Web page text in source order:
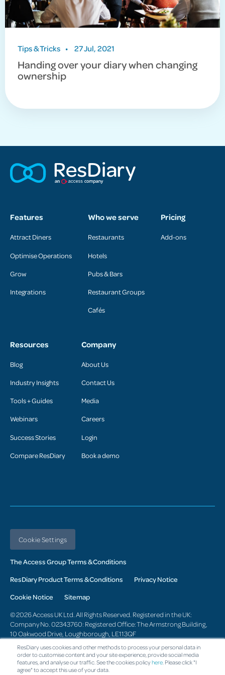
ResDiary uses cookies and other methods to process your personal data in
order to customise content and your site experience, provide social media
features, and analyse our traffic. See the cookies policyhere. Please click "I
agree" to accept this use of your data.
Tips & Tricks • 27 Jul, 2021
Handing over your diary when changing
ownership
Features
Attract Diners
Optimise Operations
Grow
Integrations
Who we serve
Restaurants
Hotels
Pubs & Bars
Restaurant Groups
Cafés
Pricing
Add-ons
Resources
Blog
Industry Insights
Tools + Guides
Webinars
Success Stories
Compare ResDiary
Company
About Us
Contact Us
Media
Careers
Login
Book a demo
Cookie Settings
The Access Group Terms & Conditions
ResDiary Product Terms & Conditions Privacy Notice
Cookie Notice Sitemap
© 2026 Access UK Ltd. All Rights Reserved. Registered in the UK:
Company No. 02343760: Registered Office: The Armstrong Building,
10 Oakwood Drive, Loughborough, LE113QF
Change region